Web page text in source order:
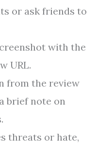
or ask friends to
with the
URL.
from the review
brief note on
threats or hate,